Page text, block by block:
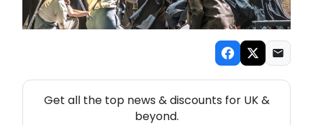
Get all the top news & discounts for UK &
beyond.